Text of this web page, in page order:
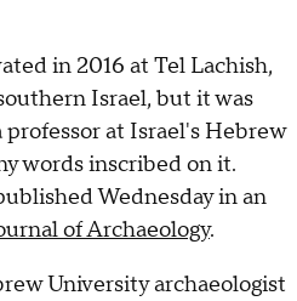
in 2016 at Tel Lachish,
Israel, but it was
at Israel's Hebrew
words inscribed on it.
Wednesday in an
of Archaeology.
University archaeologist